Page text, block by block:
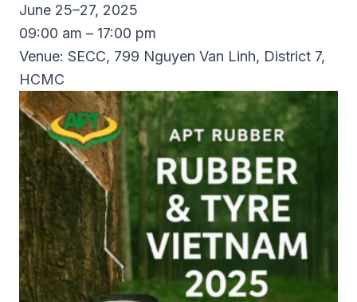
June 25–27, 2025
09:00 am – 17:00 pm
Venue: SECC, 799 Nguyen Van Linh, District 7,
HCMC